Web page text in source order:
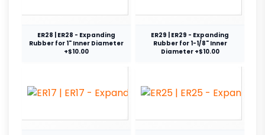
ER28 | ER28 - Expanding
Rubber for 1" Inner Diameter
+$10.00
ER29 | ER29 - Expanding
Rubber for 1-1/8" Inner
Diameter +$10.00